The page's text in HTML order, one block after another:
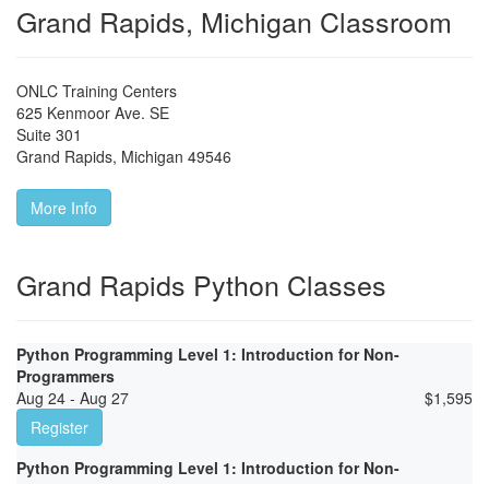
Grand Rapids, Michigan Classroom
ONLC Training Centers
625 Kenmoor Ave. SE
Suite 301
Grand Rapids, Michigan 49546
More Info
Grand Rapids Python Classes
Python Programming Level 1: Introduction for Non-
Programmers
Aug 24 - Aug 27
$1,595
Register
Python Programming Level 1: Introduction for Non-